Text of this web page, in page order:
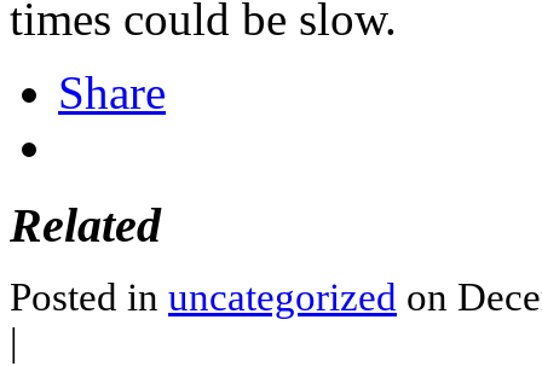
times could be slow.
Share
Related
Posted in uncategorized on
|